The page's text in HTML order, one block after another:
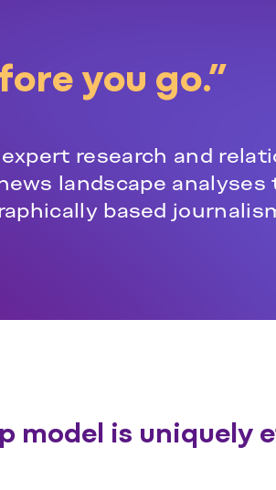
you go.”
research and
landscape
based
model is uniquely